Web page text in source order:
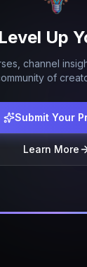
Up
channel
of
Submit Your
Learn More